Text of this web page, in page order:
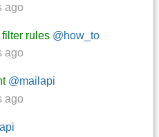
ago
rules @how_to
ago
@mailapi
ago